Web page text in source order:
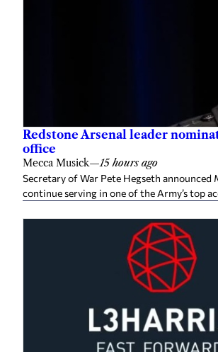
Redstone Arsenal leader
office
Mecca Musick—15 hours ago
Secretary of War Pete Hegseth announced
continue serving in one of the Army’s top